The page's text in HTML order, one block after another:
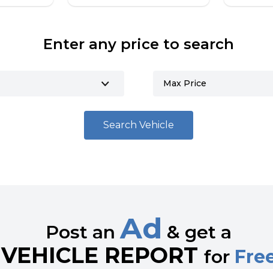
Enter any price to search
Search Vehicle
Post an Ad & get a
VEHICLE REPORT for